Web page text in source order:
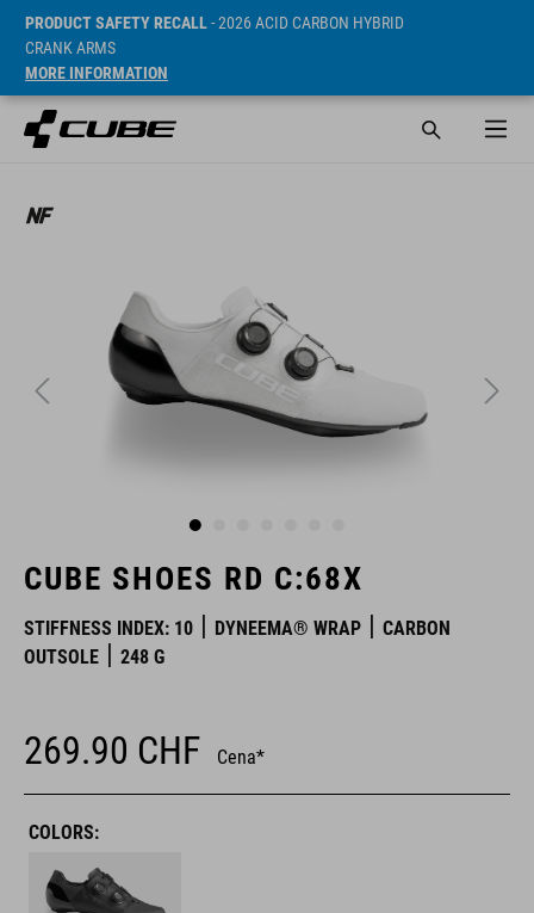
PRODUCT SAFETY RECALL- 2026 ACID CARBON HYBRID
CRANK ARMS
MORE INFORMATION
CUBE SHOES RD C:68X
STIFFNESS INDEX: 10 DYNEEMA® WRAP
CARBON
OUTSOLE
248 G
269.90 CHF Cena*
COLORS: